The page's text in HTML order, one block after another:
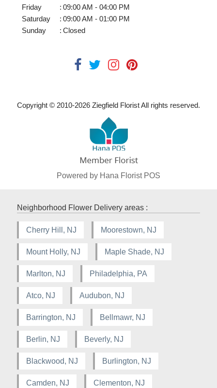
Friday
: 09:00 AM - 04:00 PM
Saturday
: 09:00 AM - 01:00 PM
Sunday
: Closed
Copyright © 2010-2026 Ziegfield Florist All rights reserved.
Powered by Hana Florist POS
Neighborhood Flower Delivery areas :
Cherry Hill, NJ Moorestown, NJ
Mount Holly, NJ Maple Shade, NJ
Marlton, NJ Philadelphia, PA
Atco, NJ Audubon, NJ
Barrington, NJ Bellmawr, NJ
Berlin, NJ Beverly, NJ
Blackwood, NJ Burlington, NJ
Camden, NJ Clementon, NJ